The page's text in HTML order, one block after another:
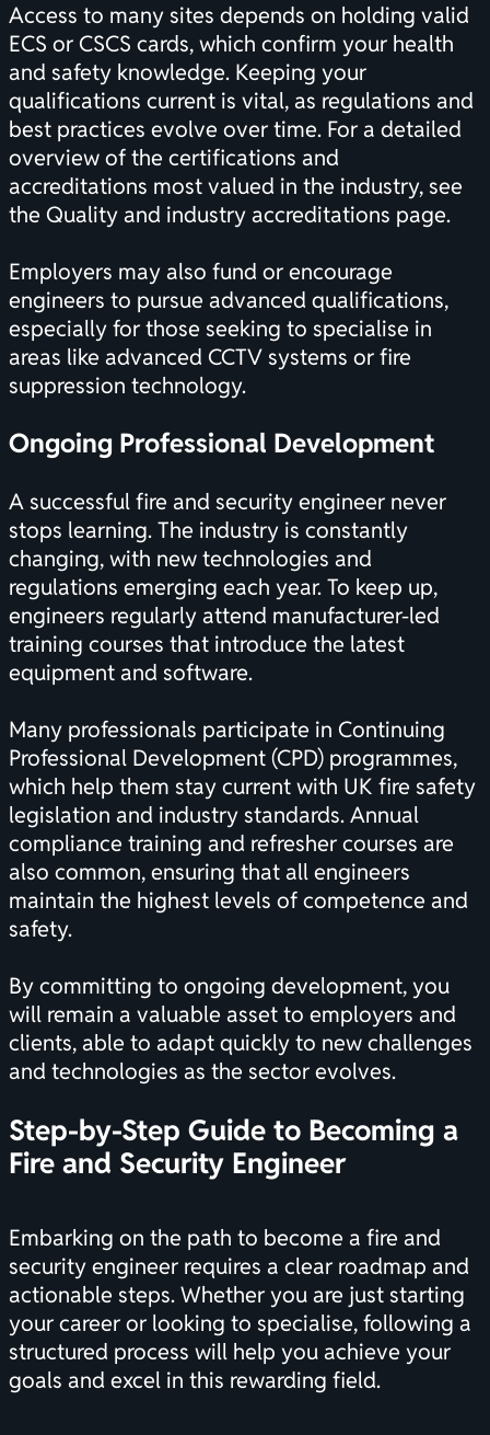
Access to many sites depends on holding valid
ECS or CSCS cards, which confirm your health
and safety knowledge. Keeping your
qualifications current is vital, as regulations and
best practices evolve over time. For a detailed
overview of the certifications and
accreditations most valued in the industry, see
the Quality and industry accreditations page.
Employers may also fund or encourage
engineers to pursue advanced qualifications,
especially for those seeking to specialise in
areas like advanced CCTV systems or fire
suppression technology.
Ongoing Professional Development
A successful fire and security engineer never
stops learning. The industry is constantly
changing, with new technologies and
regulations emerging each year. To keep up,
engineers regularly attend manufacturer-led
training courses that introduce the latest
equipment and software.
Many professionals participate in Continuing
Professional Development (CPD) programmes,
which help them stay current with UK fire safety
legislation and industry standards. Annual
compliance training and refresher courses are
also common, ensuring that all engineers
maintain the highest levels of competence and
safety.
By committing to ongoing development, you
will remain a valuable asset to employers and
clients, able to adapt quickly to new challenges
and technologies as the sector evolves.
Step-by-Step Guide to Becoming a
Fire and Security Engineer
Embarking on the path to become a fire and
security engineer requires a clear roadmap and
actionable steps. Whether you are just starting
your career or looking to specialise, following a
structured process will help you achieve your
goals and excel in this rewarding field.